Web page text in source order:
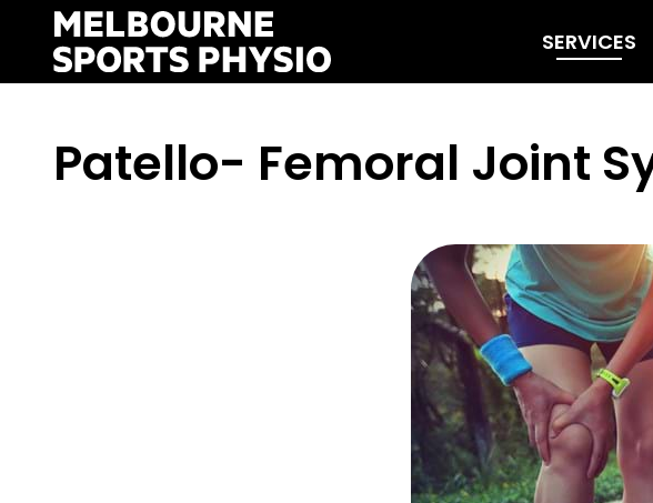
content
SERVICES
Patello- Femoral Joint